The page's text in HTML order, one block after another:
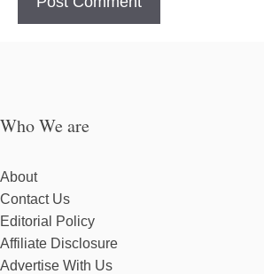
Who We are
About
Contact Us
Editorial Policy
Affiliate Disclosure
Advertise With Us